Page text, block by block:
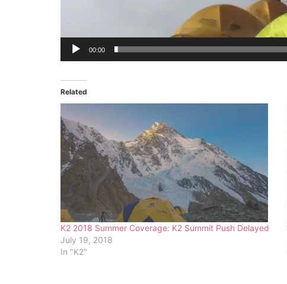
00:00
Related
K2 2018 Summer Coverage: K2 Summit Push Delayed
July 19, 2018
In "K2"